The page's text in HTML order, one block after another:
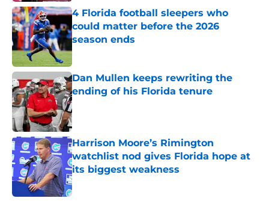
4 Florida football sleepers who
could matter before the 2026
season ends
Published by on Invalid Date
Dan Mullen keeps rewriting the
ending of his Florida tenure
Published by on Invalid Date
Harrison Moore’s Rimington
watchlist nod gives Florida hope at
its biggest weakness
Published by on Invalid Date